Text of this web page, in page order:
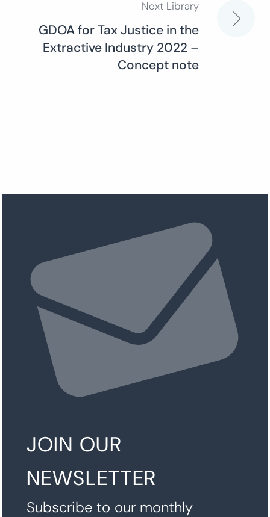
Next Library
GDOA for Tax Justice in the
Extractive Industry 2022 –
Concept note
JOIN OUR
NEWSLETTER
Subscribe to our monthly